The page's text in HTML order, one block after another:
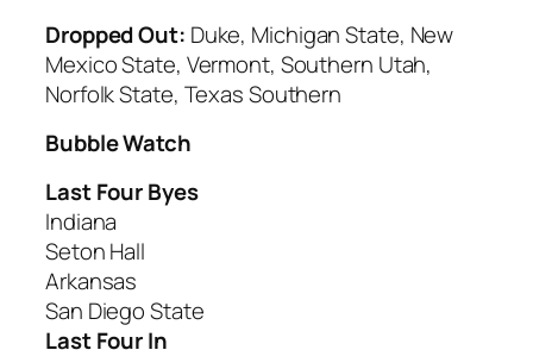
Dropped Out: Duke, Michigan State, New
Mexico State, Vermont, Southern Utah,
Norfolk State, Texas Southern
Bubble Watch
Last Four Byes
Indiana
Seton Hall
Arkansas
San Diego State
Last Four In